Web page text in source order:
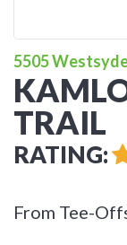
5505
TRAIL
RATING:
From Tee-